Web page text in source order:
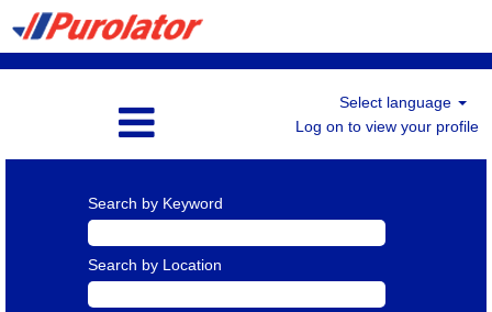
Select language
Log on to view your profile
Search by Keyword
Search by Location